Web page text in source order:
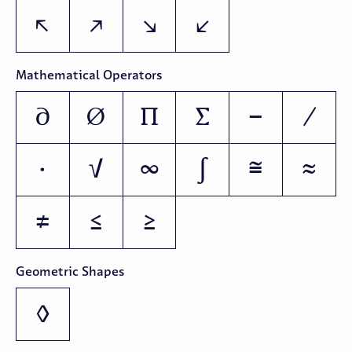
↖ ↗ ↘ ↙
Mathematical Operators
∂ ∅ ∏ ∑ −
∕
∙
√ ∞ ∫ ≅
≈
≠
≤ ≥
Geometric Shapes
◊